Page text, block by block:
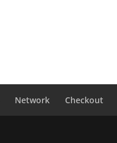
Network Checkout